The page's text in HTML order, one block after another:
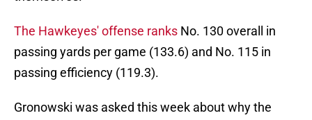
The Hawkeyes' offense ranks No. 130 overall in
passing yards per game (133.6) and No. 115 in
passing efficiency (119.3).
Gronowski was asked this week about why the